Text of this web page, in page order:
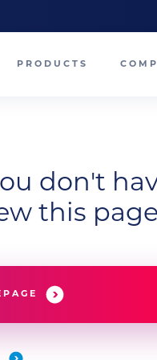
PRODUCTS
don't
this